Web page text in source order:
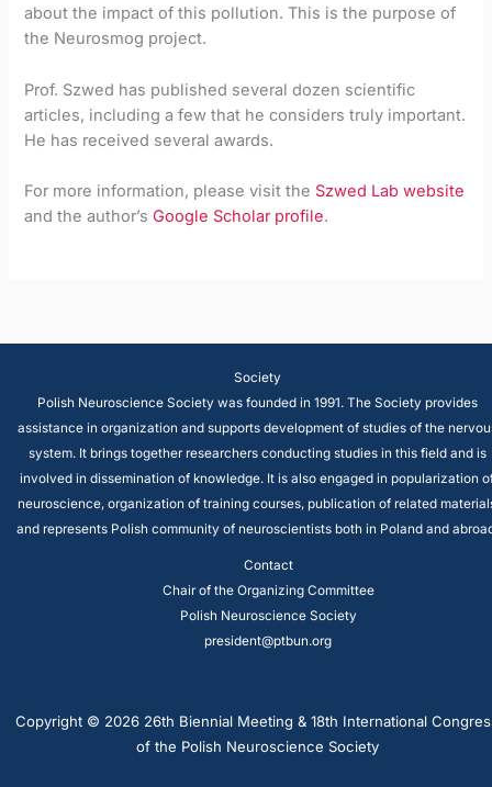
about the impact of this pollution. This is the purpose of
the Neurosmog project.
Prof. Szwed has published several dozen scientific
articles, including a few that he considers truly important.
He has received several awards.
For more information, please visit the Szwed Lab website
and the author’s Google Scholar profile.
Society
Polish Neuroscience Society was founded in 1991. The Society provides
assistance in organization and supports development of studies of the
system. It brings together researchers conducting studies in this field and is
involved in dissemination of knowledge. It is also engaged in popularization
neuroscience, organization of training courses, publication of related
and represents Polish community of neuroscientists both in Poland and
Contact
Chair of the Organizing Committee
Polish Neuroscience Society
president@ptbun.org
Copyright © 2026 26th Biennial Meeting & 18th International
of the Polish Neuroscience Society